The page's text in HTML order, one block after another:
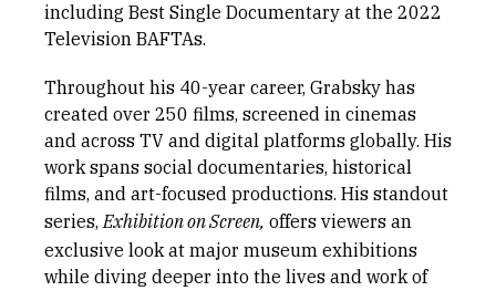
including Best Single Documentary at the 2022
Television BAFTAs.
Throughout his 40-year career, Grabsky has
created over 250 films, screened in cinemas
and across TV and digital platforms globally. His
work spans social documentaries, historical
films, and art-focused productions. His standout
series,Exhibition on Screen, offers viewers an
exclusive look at major museum exhibitions
while diving deeper into the lives and work of